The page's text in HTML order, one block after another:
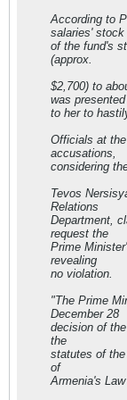
According to
salaries' stock
of the fund's
(approx.
$2,700) to
was presented
to her to
Officials at
accusations,
considering
Tevos
Relations
Department,
request the
Prime
revealing
no violation.
"The Prime
December 28
decision of
the
statutes of
of
Armenia's